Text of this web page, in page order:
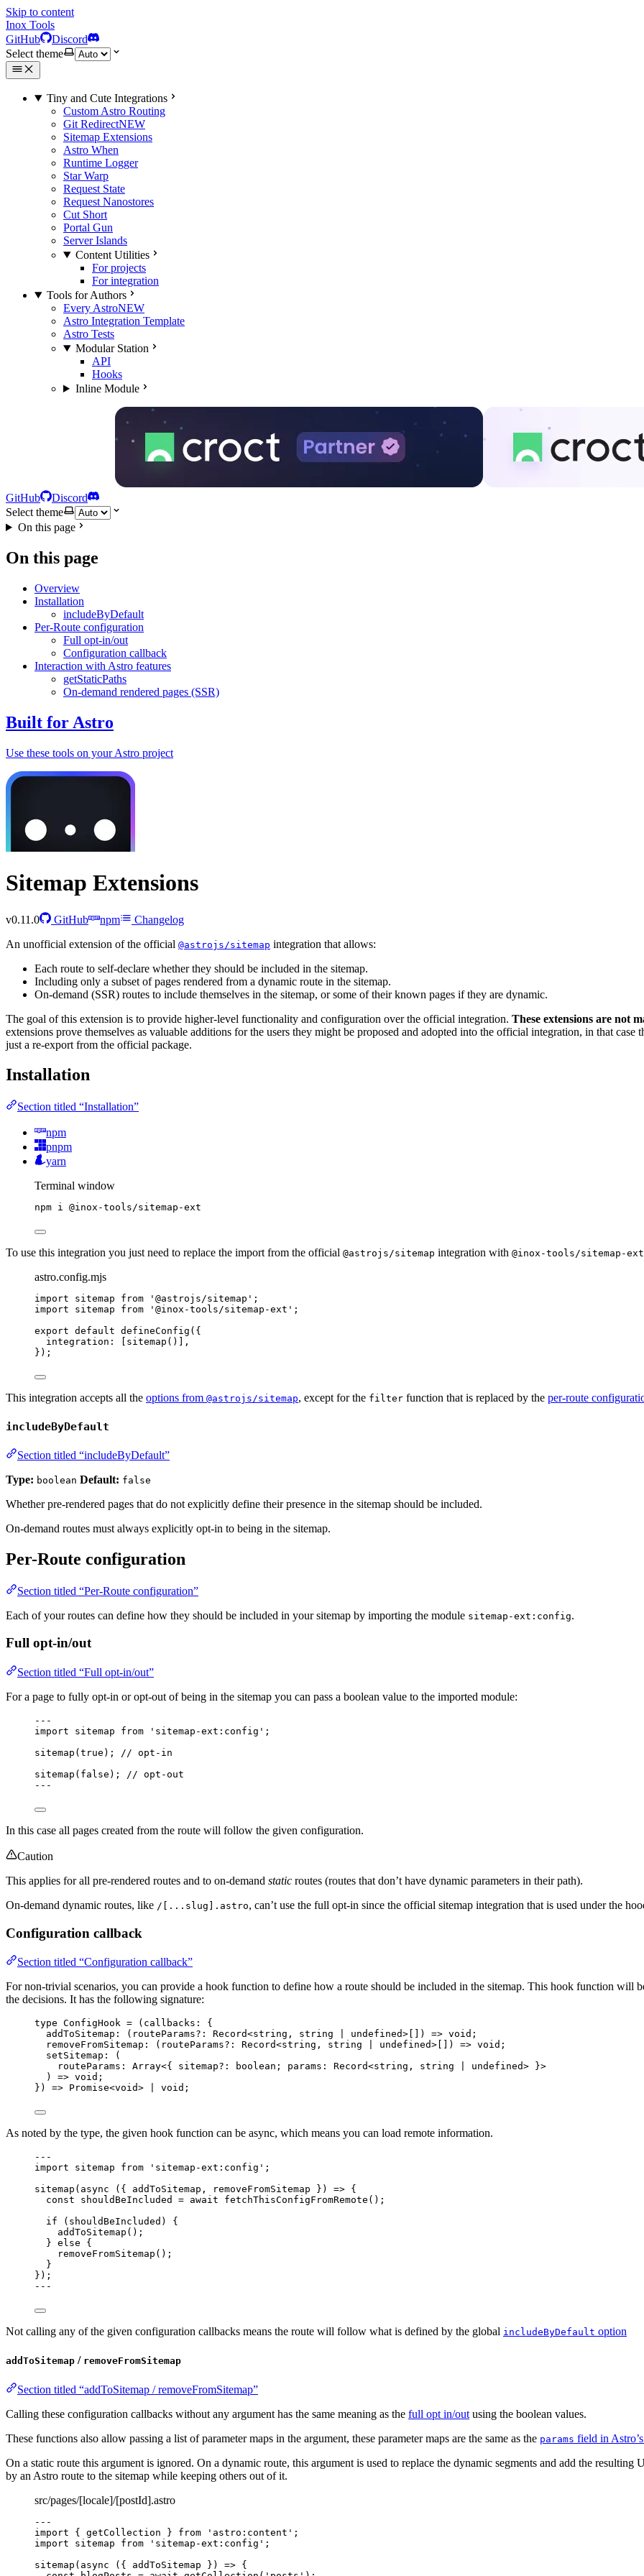
Skip to content
Inox Tools
GitHub
Discord
Select theme
Tiny and Cute Integrations
Custom Astro Routing
Git RedirectNEW
Sitemap Extensions
Astro When
Runtime Logger
Star Warp
Request State
Request Nanostores
Cut Short
Portal Gun
Server Islands
Content Utilities
For projects
For integration
Tools for Authors
Every AstroNEW
Astro Integration Template
Astro Tests
Modular Station
API
Hooks
Inline Module
GitHub
Discord
Select theme
On this page
On this page
Overview
Installation
includeByDefault
Per-Route configuration
Full opt-in/out
Configuration callback
Interaction with Astro features
getStaticPaths
On-demand rendered pages (SSR)
Built for Astro
Use these tools on your Astro project
Sitemap Extensions
v0.11.0 GitHub npm
Changelog
An unofficial extension of the official @astrojs/sitemap integration that allows:
Each route to self-declare whether they should be included in the sitemap.
Including only a subset of pages rendered from a dynamic route in the sitemap.
On-demand (SSR) routes to include themselves in the sitemap, or some of their known pages if they are dynamic.
The goal of this extension is to provide higher-level functionality and configuration over the official integration. These extensions are not
extensions prove themselves as valuable additions for the users they might be proposed and adopted into the official integration, in that
just a re-export from the official package.
Installation
Section titled “Installation”
npm
pnpm
yarn
Terminal window
npm i @inox-tools/sitemap-ext
To use this integration you just need to replace the import from the official @astrojs/sitemap integration with @inox-tools/sitemap-ext
astro.config.mjs
import sitemap from ' @astrojs/sitemap ' ;
import sitemap from ' @inox-tools/sitemap-ext ' ;
export default defineConfig ({
integration: [ sitemap ()],
});
This integration accepts all the options from @astrojs/sitemap, except for the filter function that is replaced by the per-route
includeByDefault
Section titled “includeByDefault”
Type: boolean Default: false
Whether pre-rendered pages that do not explicitly define their presence in the sitemap should be included.
On-demand routes must always explicitly opt-in to being in the sitemap.
Per-Route configuration
Section titled “Per-Route configuration”
Each of your routes can define how they should be included in your sitemap by importing the module sitemap-ext:config.
Full opt-in/out
Section titled “Full opt-in/out”
For a page to fully opt-in or opt-out of being in the sitemap you can pass a boolean value to the imported module:
---
import sitemap from ' sitemap-ext:config ' ;
sitemap ( true ); // opt-in
sitemap ( false ); // opt-out
---
In this case all pages created from the route will follow the given configuration.
Caution
This applies for all pre-rendered routes and to on-demand static routes (routes that don’t have dynamic parameters in their path).
On-demand dynamic routes, like /[...slug].astro, can’t use the full opt-in since the official sitemap integration that is used under the
Configuration callback
Section titled “Configuration callback”
For non-trivial scenarios, you can provide a hook function to define how a route should be included in the sitemap. This hook function
the decisions. It has the following signature:
type ConfigHook = ( callbacks :
{
addToSitemap : ( routeParams?: Record<string , string undefined>[] ) => void ;
removeFromSitemap : ( routeParams?: Record<string , string undefined>[] ) => void ;
setSitemap :
(
routeParams : Array<{ sitemap?: boolean ; params : Record<string , string undefined> }>
) => void ;
} ) => Promise<void> void ;
As noted by the type, the given hook function can be async, which means you can load remote information.
---
import sitemap from ' sitemap-ext:config ' ;
sitemap ( async ( { addToSitemap , removeFromSitemap } ) => {
const shouldBeIncluded = await fetchThisConfigFromRemote ();
if (shouldBeIncluded) {
addToSitemap ();
} else {
removeFromSitemap ();
}
});
---
Not calling any of the given configuration callbacks means the route will follow what is defined by the global includeByDefault option
addToSitemap / removeFromSitemap
Section titled “addToSitemap / removeFromSitemap”
Calling these configuration callbacks without any argument has the same meaning as the full opt in/out using the boolean values.
These functions also allow passing a list of parameter maps in the argument, these parameter maps are the same as the params field in
On a static route this argument is ignored. On a dynamic route, this argument is used to replace the dynamic segments and add the resulting
by an Astro route to the sitemap while keeping others out of it.
src/pages/[locale]/[postId].astro
---
import { getCollection } from ' astro:content ' ;
import sitemap from ' sitemap-ext:config ' ;
sitemap ( async ( { addToSitemap } ) => {